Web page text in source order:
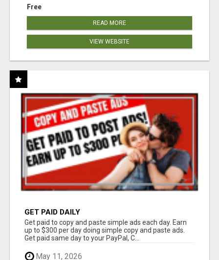
Free
READ MORE
VIEW WEBSITE
GET PAID DAILY
Get paid to copy and paste simple ads each day. Earn
up to $300 per day doing simple copy and paste ads.
Get paid same day to your PayPal, C...
May 11, 2026